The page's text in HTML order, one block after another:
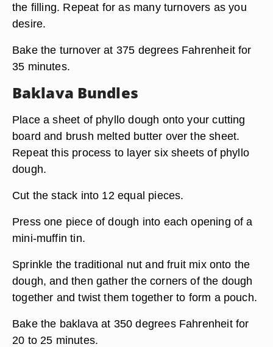
the filling. Repeat for as many turnovers as you
desire.
Bake the turnover at 375 degrees Fahrenheit for
35 minutes.
Baklava Bundles
Place a sheet of phyllo dough onto your cutting
board and brush melted butter over the sheet.
Repeat this process to layer six sheets of phyllo
dough.
Cut the stack into 12 equal pieces.
Press one piece of dough into each opening of a
mini-muffin tin.
Sprinkle the traditional nut and fruit mix onto the
dough, and then gather the corners of the dough
together and twist them together to form a pouch.
Bake the baklava at 350 degrees Fahrenheit for
20 to 25 minutes.